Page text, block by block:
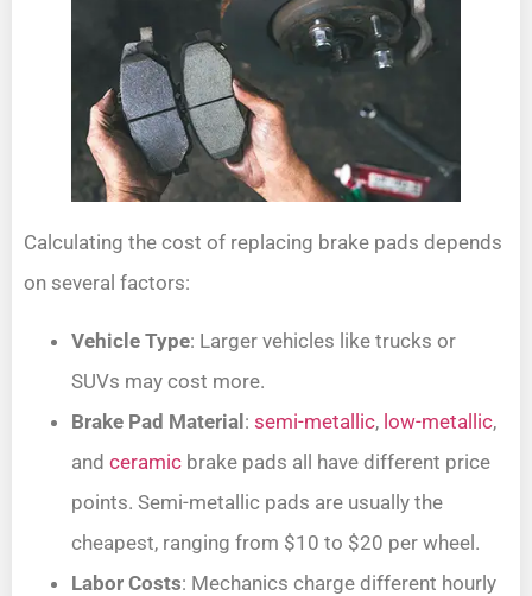
Calculating the cost of replacing brake pads depends
on several factors:
Vehicle Type: Larger vehicles like trucks or
SUVs may cost more.
Brake Pad Material: semi-metallic, low-metallic,
and ceramic brake pads all have different price
points. Semi-metallic pads are usually the
cheapest, ranging from $10 to $20 per wheel.
Labor Costs: Mechanics charge different hourly